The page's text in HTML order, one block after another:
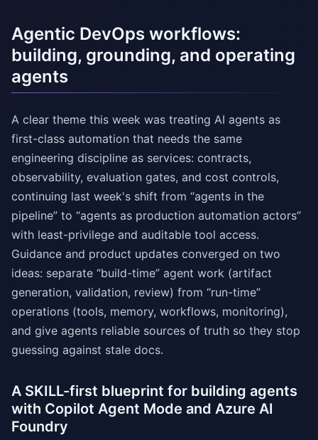
Agentic DevOps workflows:
building, grounding, and operating
agents
A clear theme this week was treating AI agents as
first-class automation that needs the same
engineering discipline as services: contracts,
observability, evaluation gates, and cost controls,
continuing last week's shift from “agents in the
pipeline” to “agents as production automation actors”
with least-privilege and auditable tool access.
Guidance and product updates converged on two
ideas: separate “build-time” agent work (artifact
generation, validation, review) from “run-time”
operations (tools, memory, workflows, monitoring),
and give agents reliable sources of truth so they stop
guessing against stale docs.
A SKILL-first blueprint for building agents
with Copilot Agent Mode and Azure AI
Foundry